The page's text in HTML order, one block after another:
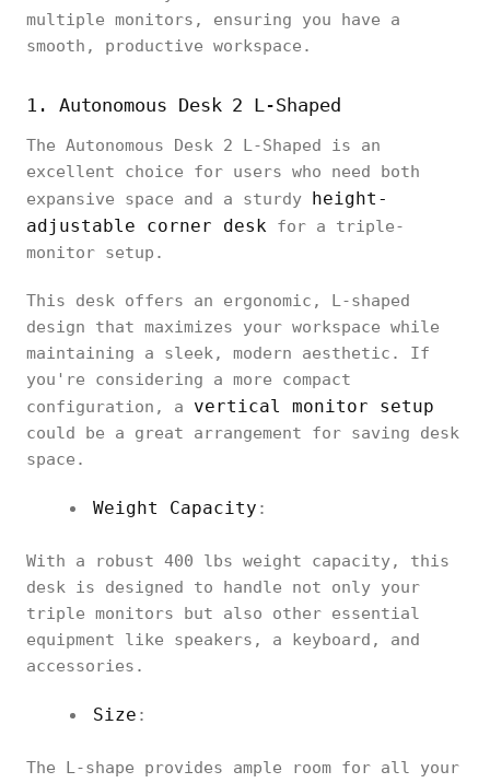
multiple monitors, ensuring you have a
smooth, productive workspace.
1. Autonomous Desk 2 L-Shaped
The Autonomous Desk 2 L-Shaped is an
excellent choice for users who need both
expansive space and a sturdy height-
adjustable corner desk for a triple-
monitor setup.
This desk offers an ergonomic, L-shaped
design that maximizes your workspace while
maintaining a sleek, modern aesthetic. If
you're considering a more compact
configuration, a vertical monitor setup
could be a great arrangement for saving desk
space.
Weight Capacity :
With a robust 400 lbs weight capacity, this
desk is designed to handle not only your
triple monitors but also other essential
equipment like speakers, a keyboard, and
accessories.
Size :
The L-shape provides ample room for all your